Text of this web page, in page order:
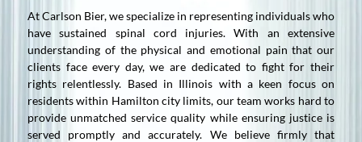
At Carlson Bier, we specialize in representing individuals who
have sustained spinal cord injuries. With an extensive
understanding of the physical and emotional pain that our
clients face every day, we are dedicated to fight for their
rights relentlessly. Based in Illinois with a keen focus on
residents within Hamilton city limits, our team works hard to
provide unmatched service quality while ensuring justice is
served promptly and accurately. We believe firmly that